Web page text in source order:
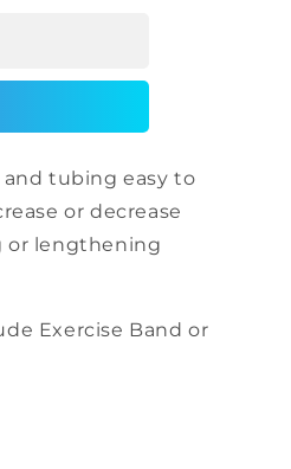
tubing easy to
or decrease
or lengthening
Exercise Band or